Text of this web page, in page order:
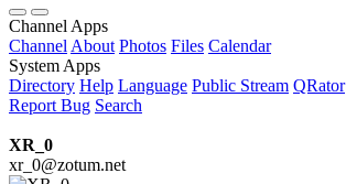
Channel Apps
Channel About Photos Files Calendar
System Apps
Directory Help Language Public Stream QRator
Report Bug Search
XR_0
xr_0@zotum.net